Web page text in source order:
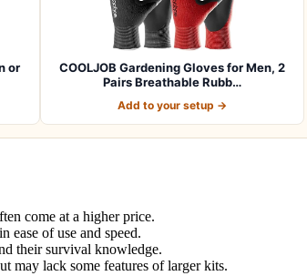
or
COOLJOB Gardening Gloves for Men, 2
Pairs Breathable Rubb…
Add to your setup →
come at a higher price.
ease of use and speed.
their survival knowledge.
may lack some features of larger kits.